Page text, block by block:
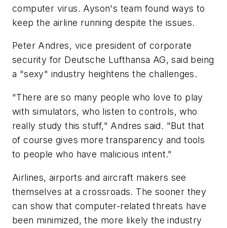
computer virus. Ayson's team found ways to
keep the airline running despite the issues.
Peter Andres, vice president of corporate
security for Deutsche Lufthansa AG, said being
a "sexy" industry heightens the challenges.
"There are so many people who love to play
with simulators, who listen to controls, who
really study this stuff," Andres said. "But that
of course gives more transparency and tools
to people who have malicious intent."
Airlines, airports and aircraft makers see
themselves at a crossroads. The sooner they
can show that computer-related threats have
been minimized, the more likely the industry